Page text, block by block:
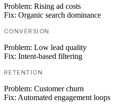
Problem: Rising ad costs
Fix: Organic search dominance
CONVERSION
Problem: Low lead quality
Fix: Intent-based filtering
RETENTION
Problem: Customer churn
Fix: Automated engagement loops